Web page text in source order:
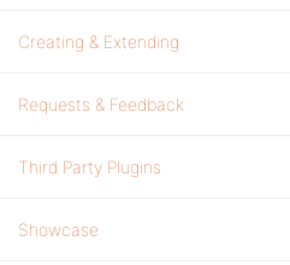
Creating & Extending
Requests & Feedback
Third Party Plugins
Showcase